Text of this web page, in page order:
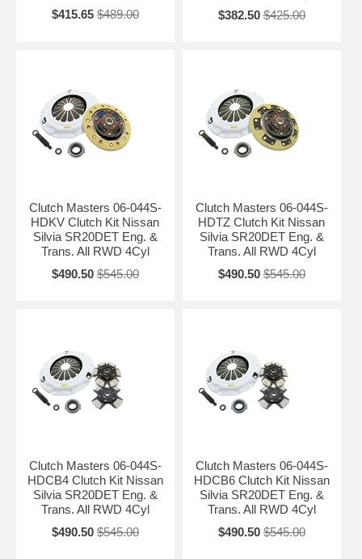
$415.65 $489.00
$382.50 $425.00
Clutch Masters 06-044S-
HDKV Clutch Kit Nissan
Silvia SR20DET Eng. &
Trans. All RWD 4Cyl
$490.50 $545.00
Clutch Masters 06-044S-
HDTZ Clutch Kit Nissan
Silvia SR20DET Eng. &
Trans. All RWD 4Cyl
$490.50 $545.00
Clutch Masters 06-044S-
HDCB4 Clutch Kit Nissan
Silvia SR20DET Eng. &
Trans. All RWD 4Cyl
$490.50 $545.00
Clutch Masters 06-044S-
HDCB6 Clutch Kit Nissan
Silvia SR20DET Eng. &
Trans. All RWD 4Cyl
$490.50 $545.00